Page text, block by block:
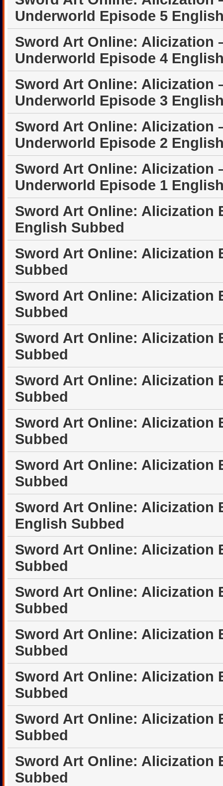
Underworld Episode 5
Sword Art Online: Alicization
Underworld Episode 4
Sword Art Online: Alicization
Underworld Episode 3
Sword Art Online: Alicization
Underworld Episode 2
Sword Art Online: Alicization
Underworld Episode 1
Sword Art Online: Alicization
English Subbed
Sword Art Online: Alicization
Subbed
Sword Art Online: Alicization
Subbed
Sword Art Online: Alicization
Subbed
Sword Art Online: Alicization
Subbed
Sword Art Online: Alicization
Subbed
Sword Art Online: Alicization
Subbed
Sword Art Online: Alicization
English Subbed
Sword Art Online: Alicization
Subbed
Sword Art Online: Alicization
Subbed
Sword Art Online: Alicization
Subbed
Sword Art Online: Alicization
Subbed
Sword Art Online: Alicization
Subbed
Sword Art Online: Alicization
Subbed